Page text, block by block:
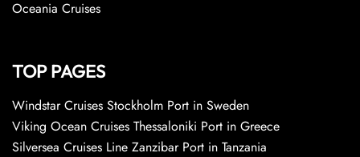
Oceania Cruises
TOP PAGES
Windstar Cruises Stockholm Port in Sweden
Viking Ocean Cruises Thessaloniki Port in Greece
Silversea Cruises Line Zanzibar Port in Tanzania